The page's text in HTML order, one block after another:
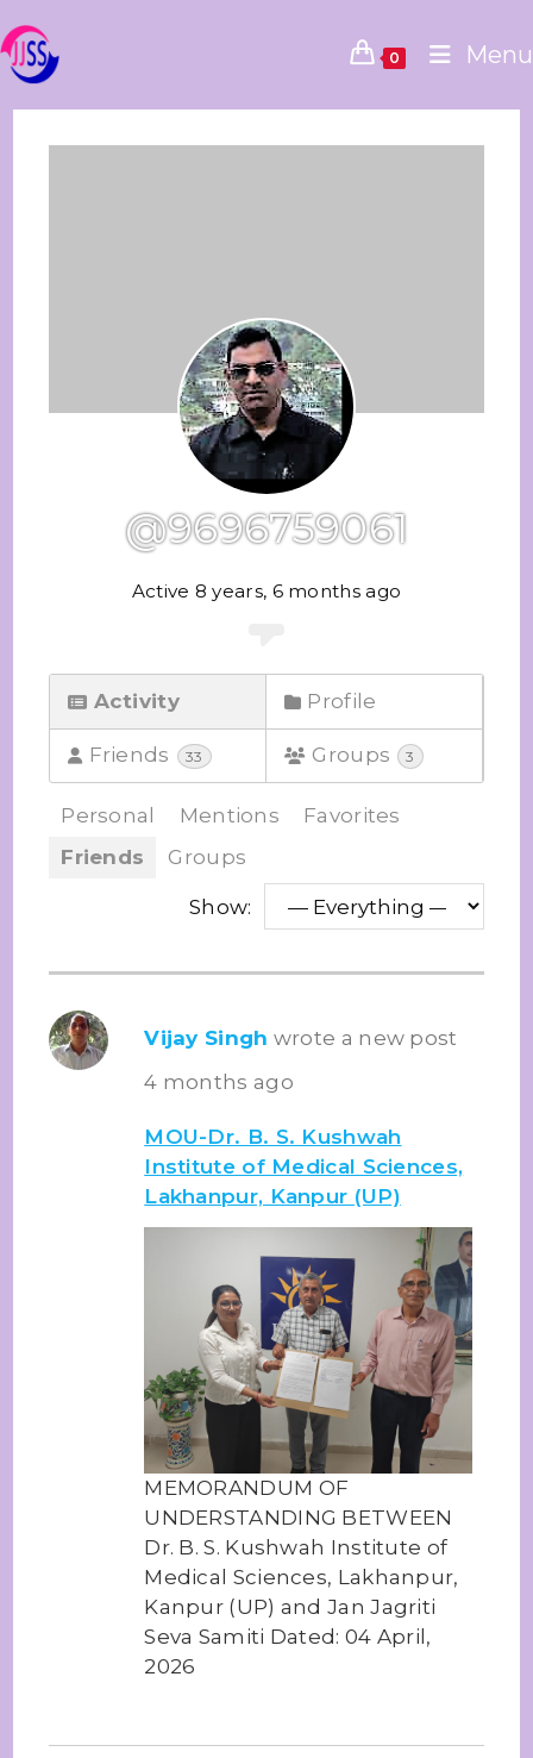
0 Menu
@9696759061
Active 8 years, 6 months ago
Activity Profile
Friends 33 Groups 3
Personal Mentions
Favorites
Friends
Groups
Show:
Vijay Singh wrote a new post
4 months ago
MOU-Dr. B. S. Kushwah
Institute of Medical Sciences,
Lakhanpur, Kanpur (UP)
MEMORANDUM OF
UNDERSTANDING BETWEEN
Dr. B. S. Kushwah Institute of
Medical Sciences, Lakhanpur,
Kanpur (UP) and Jan Jagriti
Seva Samiti Dated: 04 April,
2026